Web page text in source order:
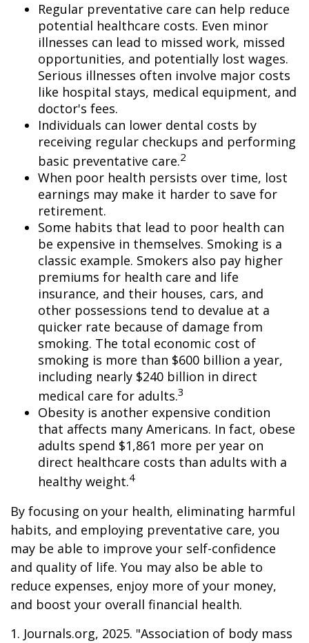
Regular preventative care can help reduce
potential healthcare costs. Even minor
illnesses can lead to missed work, missed
opportunities, and potentially lost wages.
Serious illnesses often involve major costs
like hospital stays, medical equipment, and
doctor's fees.
Individuals can lower dental costs by
receiving regular checkups and performing
basic preventative care.2
When poor health persists over time, lost
earnings may make it harder to save for
retirement.
Some habits that lead to poor health can
be expensive in themselves. Smoking is a
classic example. Smokers also pay higher
premiums for health care and life
insurance, and their houses, cars, and
other possessions tend to devalue at a
quicker rate because of damage from
smoking. The total economic cost of
smoking is more than $600 billion a year,
including nearly $240 billion in direct
medical care for adults.3
Obesity is another expensive condition
that affects many Americans. In fact, obese
adults spend $1,861 more per year on
direct healthcare costs than adults with a
healthy weight.4
By focusing on your health, eliminating harmful
habits, and employing preventative care, you
may be able to improve your self-confidence
and quality of life. You may also be able to
reduce expenses, enjoy more of your money,
and boost your overall financial health.
1. Journals.org, 2025. "Association of body mass